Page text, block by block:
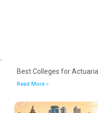
Best Colleges for
Read More »